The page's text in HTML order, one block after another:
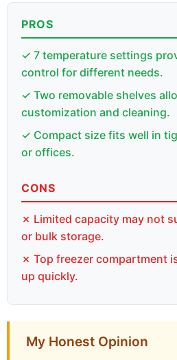
PROS
✓ 7 temperature settings
control for different needs.
✓ Two removable shelves
customization and cleaning.
✓ Compact size fits well in
or offices.
CONS
✗ Limited capacity may not
or bulk storage.
✗ Top freezer compartment
up quickly.
My Honest Opinion